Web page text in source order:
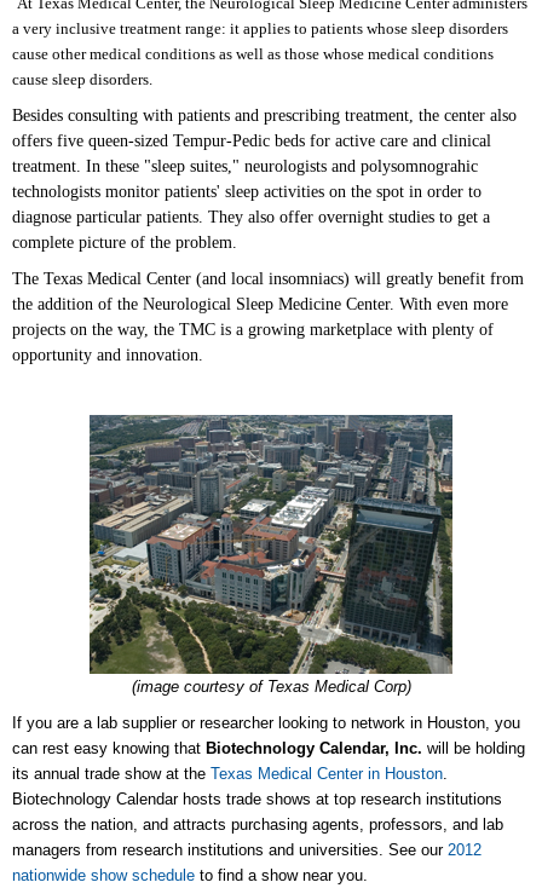
a very inclusive treatment range: it applies to patients whose sleep disorders
cause other medical conditions as well as those whose medical conditions
cause sleep disorders.
Besides consulting with patients and prescribing treatment, the center also
offers five queen-sized Tempur-Pedic beds for active care and clinical
treatment. In these "sleep suites," neurologists and polysomnograhic
technologists monitor patients' sleep activities on the spot in order to
diagnose particular patients. They also offer overnight studies to get a
complete picture of the problem.
The Texas Medical Center (and local insomniacs) will greatly benefit from
the addition of the Neurological Sleep Medicine Center. With even more
projects on the way, the TMC is a growing marketplace with plenty of
opportunity and innovation.
(image courtesy of Texas Medical Corp)
If you are a lab supplier or researcher looking to network in Houston, you
can rest easy knowing that Biotechnology Calendar, Inc. will be holding
its annual trade show at the Texas Medical Center in Houston.
Biotechnology Calendar hosts trade shows at top research institutions
across the nation, and attracts purchasing agents, professors, and lab
managers from research institutions and universities. See our 2012
nationwide show schedule to find a show near you.